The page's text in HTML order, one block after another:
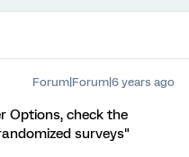
Forum|Forum|6 years ago
Options, check the
surveys"